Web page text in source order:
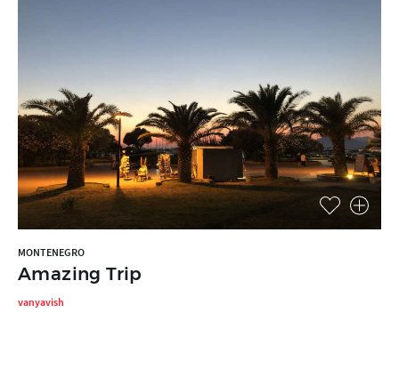
MONTENEGRO
Amazing Trip
vanyavish